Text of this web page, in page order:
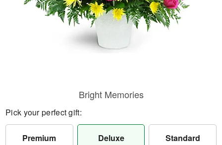
Bright Memories
Pick your perfect gift:
Premium Deluxe Standard